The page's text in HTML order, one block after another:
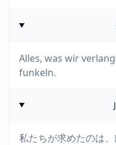
Alles, was wir
funkeln.
私たちが求めたのは、